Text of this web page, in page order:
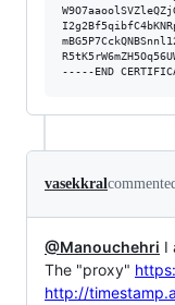
vasekkral
@Manouchehri I
The "proxy"
http://